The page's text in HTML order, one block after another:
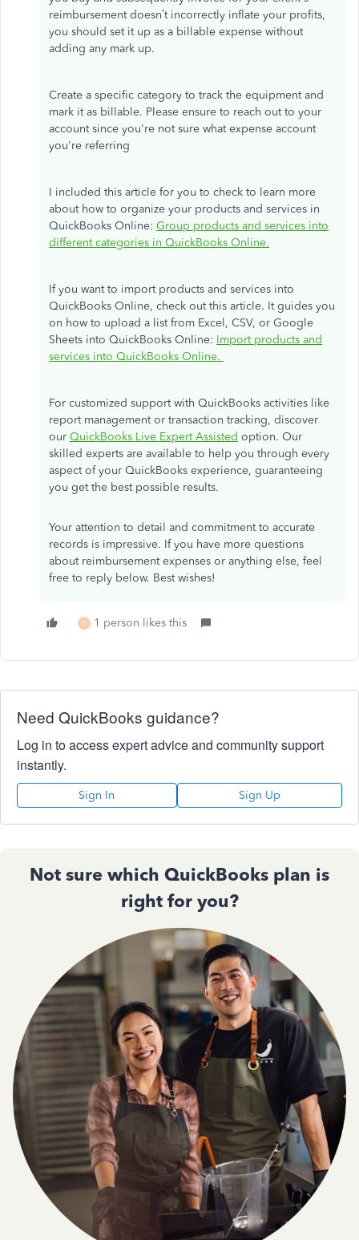
reimbursement doesn’t incorrectly inflate your profits,
you should set it up as a billable expense without
adding any mark up.
Create a specific category to track the equipment and
mark it as billable. Please ensure to reach out to your
account since you're not sure what expense account
you're referring
I included this article for you to check to learn more
about how to organize your products and services in
QuickBooks Online: Group products and services into
different categories in QuickBooks Online.
If you want to import products and services into
QuickBooks Online, check out this article. It guides you
on how to upload a list from Excel, CSV, or Google
Sheets into QuickBooks Online: Import products and
services into QuickBooks Online.
For customized support with QuickBooks activities like
report management or transaction tracking, discover
our QuickBooks Live Expert Assisted option. Our
skilled experts are available to help you through every
aspect of your QuickBooks experience, guaranteeing
you get the best possible results.
Your attention to detail and commitment to accurate
records is impressive. If you have more questions
about reimbursement expenses or anything else, feel
free to reply below. Best wishes!
S 1 person likes this
Need QuickBooks guidance?
Log in to access expert advice and community support
instantly.
Sign In Sign Up
Not sure which QuickBooks plan is
right for you?